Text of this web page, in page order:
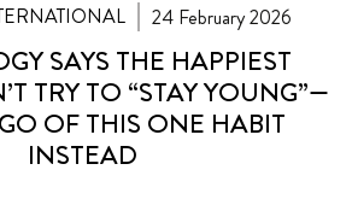
24 February 2026
SAYS THE HAPPIEST
TRY TO “STAY YOUNG”—
OF THIS ONE HABIT
INSTEAD